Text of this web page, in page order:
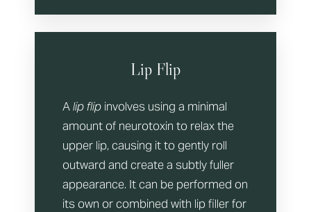
Lip Flip
Alip flip involves using a minimal
amount of neurotoxin to relax the
upper lip, causing it to gently roll
outward and create a subtly fuller
appearance. It can be performed on
its own or combined with lip filler for